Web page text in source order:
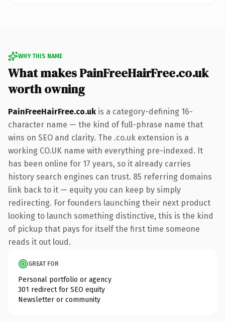
WHY THIS NAME
What makes PainFreeHairFree.co.uk
worth owning
PainFreeHairFree.co.uk is a category-defining 16-
character name — the kind of full-phrase name that
wins on SEO and clarity. The .co.uk extension is a
working CO.UK name with everything pre-indexed. It
has been online for 17 years, so it already carries
history search engines can trust. 85 referring domains
link back to it — equity you can keep by simply
redirecting. For founders launching their next product
looking to launch something distinctive, this is the kind
of pickup that pays for itself the first time someone
reads it out loud.
GREAT FOR
Personal portfolio or agency
301 redirect for SEO equity
Newsletter or community